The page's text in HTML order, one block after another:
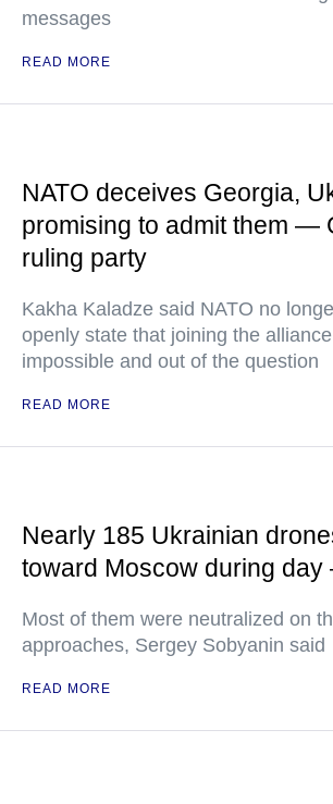
messages
READ MORE
NATO deceives Georgia,
promising to admit them —
ruling party
Kakha Kaladze said NATO no
openly state that joining the
impossible and out of the question
READ MORE
Nearly 185 Ukrainian
toward Moscow during
Most of them were neutralized on
approaches, Sergey Sobyanin said
READ MORE